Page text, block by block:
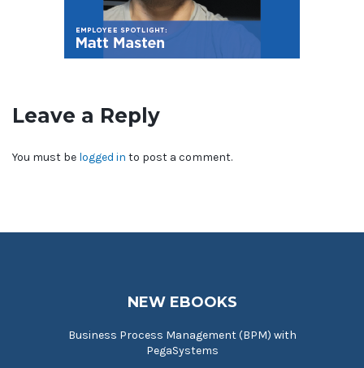
Leave a Reply
You must be logged in to post a comment.
NEW EBOOKS
Business Process Management (BPM) with
PegaSystems